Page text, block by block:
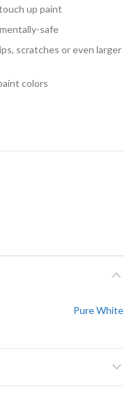
up paint
safe
scratches or even larger
colors
Pure White